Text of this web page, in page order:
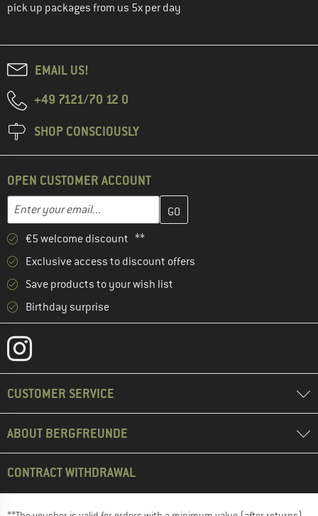
pick up packages from us 5x per day
EMAIL US!
+49 7121/70 12 0
SHOP CONSCIOUSLY
OPEN CUSTOMER ACCOUNT
Email address
Enter your email address here and create your customer
€5 welcome discount **
Exclusive access to discount offers
Save products to your wish list
Birthday surprise
CUSTOMER SERVICE
ABOUT BERGFREUNDE
CONTRACT WITHDRAWAL